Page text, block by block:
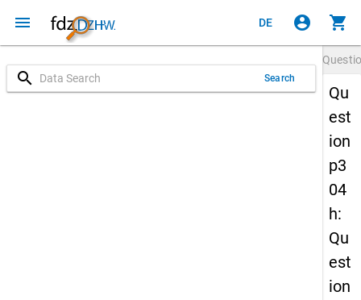
menu DE account_circle shopping_cart
search Search
Qu
est
ion
p3
04
h:
Qu
est
ion